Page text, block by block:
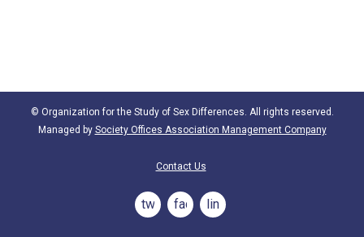
© Organization for the Study of Sex Differences. All rights reserved.
Managed by Society Offices Association Management Company
Contact Us
twitterfacebooklinkedin